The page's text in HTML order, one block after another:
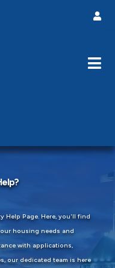
Help Page. Here, you'll find
housing needs and
with applications,
our dedicated team is here